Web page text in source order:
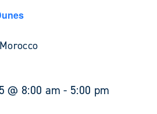
@ 8:00 am - 5:00 pm